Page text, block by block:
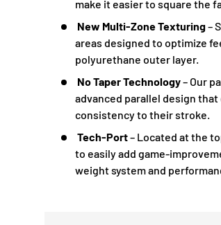
make it easier to square the
New Multi-Zone Texturing–
areas designed to optimize
polyurethane outer layer.
No Taper Technology– Our
advanced parallel design
consistency to their stroke.
Tech-Port– Located at the
to easily add game-
weight system and